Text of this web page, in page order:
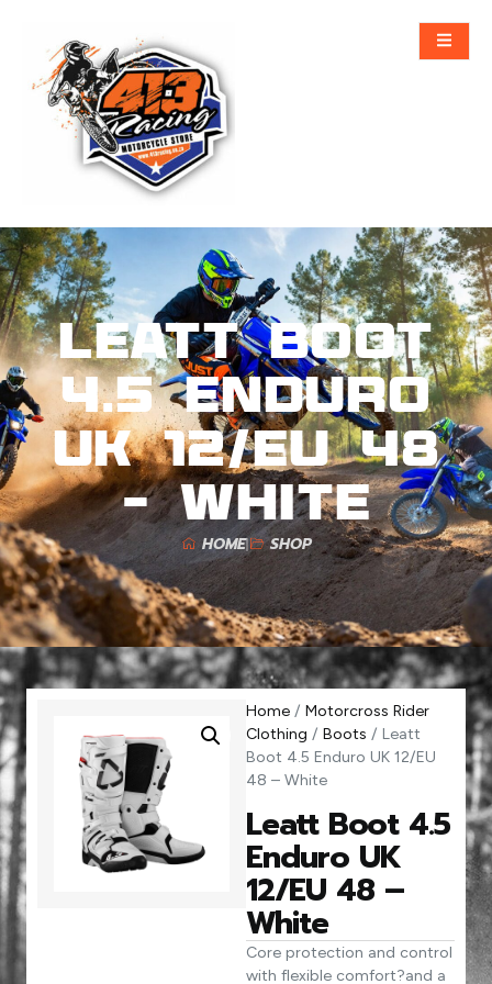
Leatt Boot
4.5 Enduro
UK 12/EU 48
– White
HOME SHOP
Home / Motorcross Rider
Clothing / Boots / Leatt
Boot 4.5 Enduro UK 12/EU
48 – White
Leatt Boot 4.5
Enduro UK
12/EU 48 –
White
Core protection and control
with flexible comfort?and a